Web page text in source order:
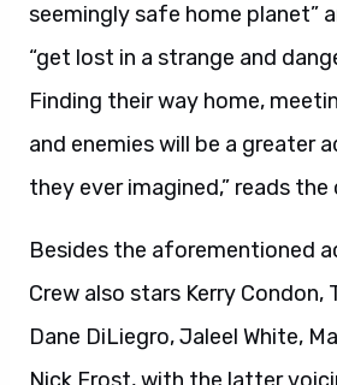
seemingly safe home planet”
“get lost in a strange and
Finding their way home,
and enemies will be a greater
they ever imagined,” reads
Besides the aforementioned
Crew also stars Kerry Condon,
Dane DiLiegro, Jaleel White,